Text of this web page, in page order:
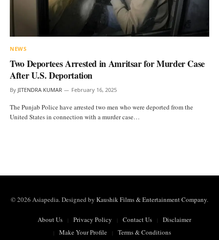
NEWS
Two Deportees Arrested in Amritsar for Murder Case
After U.S. Deportation
By JITENDRA KUMAR February 16, 2025
The Punjab Police have arrested two men who were deported from the
United States in connection with a murder case…
© 2026 Asiapedia. Designed by Kaushik Films & Entertainment Company.
About Us Privacy Policy Contact Us
Disclaimer
Make Your Profile
Terms & Conditions